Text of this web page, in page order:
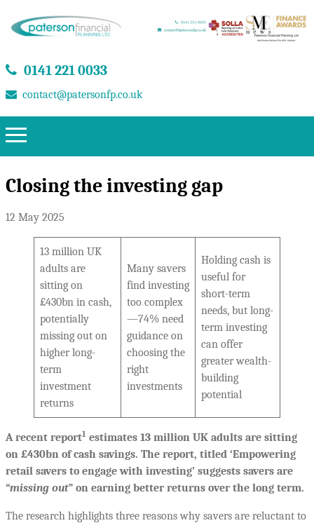
0141 221 0033
contact@patersonfp.co.uk
Closing the investing gap
12 May 2025
13 million UK
adults are
sitting on
£430bn in cash,
potentially
missing out on
higher long-
term
investment
returns
Many savers
find investing
too complex
—74% need
guidance on
choosing the
right
investments
Holding cash is
useful for
short-term
needs, but long-
term investing
can offer
greater wealth-
building
potential
A recent report1 estimates 13 million UK adults are sitting
on £430bn of cash savings. The report, titled ‘Empowering
retail savers to engage with investing’ suggests savers are
“missing out” on earning better returns over the long term.
The research highlights three reasons why savers are reluctant to